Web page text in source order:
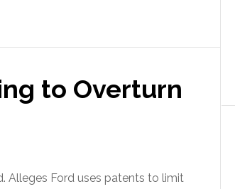
to Overturn
Alleges Ford uses patents to limit